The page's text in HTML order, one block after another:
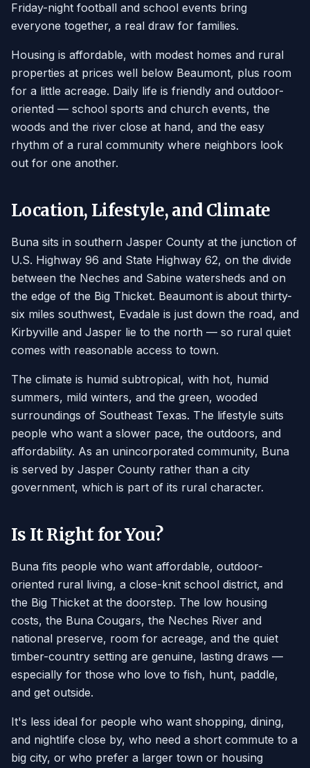
Friday-night football and school events bring
everyone together, a real draw for families.
Housing is affordable, with modest homes and rural
properties at prices well below Beaumont, plus room
for a little acreage. Daily life is friendly and outdoor-
oriented — school sports and church events, the
woods and the river close at hand, and the easy
rhythm of a rural community where neighbors look
out for one another.
Location, Lifestyle, and Climate
Buna sits in southern Jasper County at the junction of
U.S. Highway 96 and State Highway 62, on the divide
between the Neches and Sabine watersheds and on
the edge of the Big Thicket. Beaumont is about thirty-
six miles southwest, Evadale is just down the road, and
Kirbyville and Jasper lie to the north — so rural quiet
comes with reasonable access to town.
The climate is humid subtropical, with hot, humid
summers, mild winters, and the green, wooded
surroundings of Southeast Texas. The lifestyle suits
people who want a slower pace, the outdoors, and
affordability. As an unincorporated community, Buna
is served by Jasper County rather than a city
government, which is part of its rural character.
Is It Right for You?
Buna fits people who want affordable, outdoor-
oriented rural living, a close-knit school district, and
the Big Thicket at the doorstep. The low housing
costs, the Buna Cougars, the Neches River and
national preserve, room for acreage, and the quiet
timber-country setting are genuine, lasting draws —
especially for those who love to fish, hunt, paddle,
and get outside.
It's less ideal for people who want shopping, dining,
and nightlife close by, who need a short commute to a
big city, or who prefer a larger town or housing